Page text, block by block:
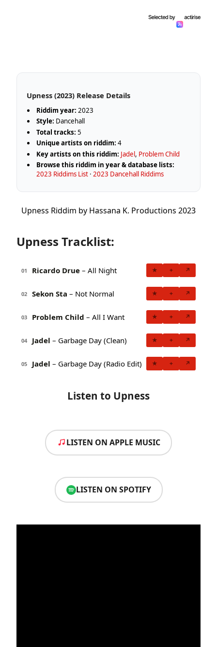
Upness (2023) Release Details
Riddim year: 2023
Style: Dancehall
Total tracks: 5
Unique artists on riddim: 4
Key artists on this riddim: Jadel, Problem Child
Browse this riddim in year & database lists:
2023 Riddims List ·2023 Dancehall Riddims
Upness Riddim by Hassana K. Productions 2023
Upness Tracklist:
01 Ricardo Drue – All Night ★ + ↗
02 Sekon Sta – Not Normal ★ + ↗
03 Problem Child – All I Want ★ + ↗
04 Jadel – Garbage Day (Clean) ★ + ↗
05 Jadel – Garbage Day (Radio Edit) ★ + ↗
Listen to Upness
LISTEN ON APPLE MUSIC
LISTEN ON SPOTIFY